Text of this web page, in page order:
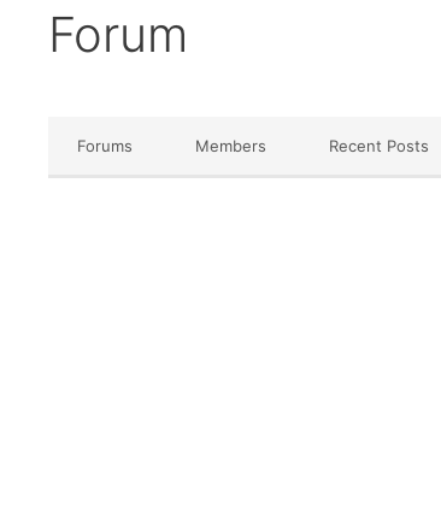
Forum
Forums Members Recent Posts